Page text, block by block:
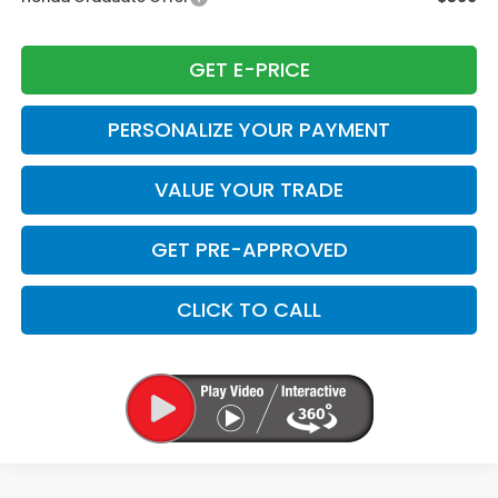
GET E-PRICE
PERSONALIZE YOUR PAYMENT
VALUE YOUR TRADE
GET PRE-APPROVED
CLICK TO CALL